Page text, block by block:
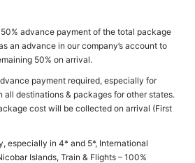
advance payment of the total package
an advance in our company’s account to
50% on arrival.
payment required, especially for
all destinations & packages for other states.
cost will be collected on arrival (First
especially in 4* and 5*, International
Islands, Train & Flights – 100%